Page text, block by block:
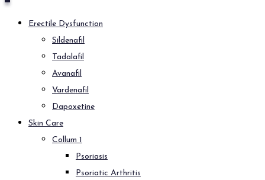
Erectile Dysfunction
Sildenafil
Tadalafil
Avanafil
Vardenafil
Dapoxetine
Skin Care
Collum 1
Psoriasis
Psoriatic Arthritis